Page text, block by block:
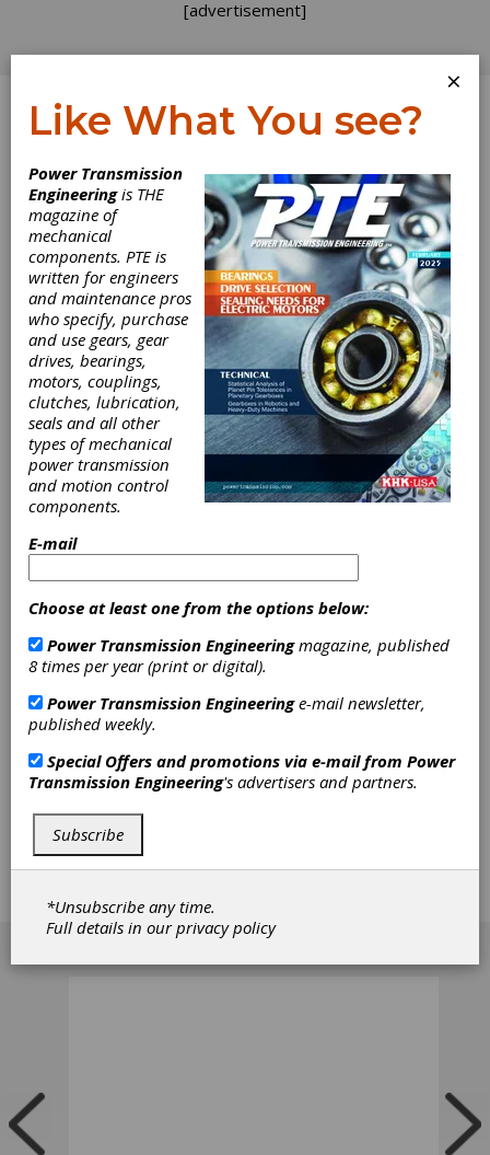
[advertisement]
Log In
Home> Directory
Parts>Pins
Pins
Get Listed for FREE!
Nordex, Inc.
Nordex manufactures mechanical components
and assemblies.
SDP/SI –
SDP/SI - Stock Drive Products/Sterling
Instrument is a U.S.-based manufacturer of
power transmission and motion control
products, serving customers since 1950. The
company specializes in precision gears, high-
quality mechanical components, gearboxes, and
the assembly of both mechanical and
of the Designatronics family of brands, offering a
wide range of stock mechanical component
options and customized solutions to meet
[advertisement]
×
Like What You see?
Power Transmission
Engineeringis THE
magazine of
mechanical
components. PTE is
written for engineers
and maintenance pros
who specify, purchase
and use gears, gear
drives, bearings,
motors, couplings,
clutches, lubrication,
seals and all other
types of mechanical
power transmission
and motion control
components.
E-mail
Choose at least one from the options below:
Power Transmission Engineeringmagazine, published
8 times per year (print or digital).
Power Transmission Engineeringe-mail newsletter,
published weekly.
Special Offers and promotions via e-mail from Power
Transmission Engineering's advertisers and partners.
Subscribe
*Unsubscribe any time.
Full details in ourprivacy policy